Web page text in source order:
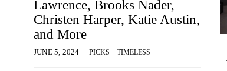
Lawrence, Brooks Nader,
Christen Harper, Katie Austin,
and More
JUNE 5, 2024 PICKS · TIMELESS